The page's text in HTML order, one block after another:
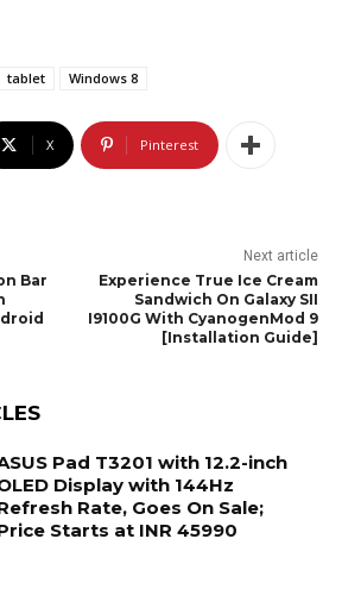
tablet Windows 8
X Pinterest
Bar
Next article
Experience True Ice Cream
Sandwich On Galaxy SII
I9100G With CyanogenMod 9
[Installation Guide]
Pad T3201 with 12.2-inch
Display with 144Hz
Rate, Goes On Sale;
Starts at INR 45990